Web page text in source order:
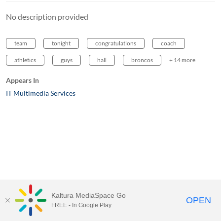
No description provided
team tonight congratulations coach
athletics guys hall broncos + 14 more
Appears In
IT Multimedia Services
MediaSpace™ video portalby Kaltura
Kaltura MediaSpace Go
FREE - In Google Play OPEN